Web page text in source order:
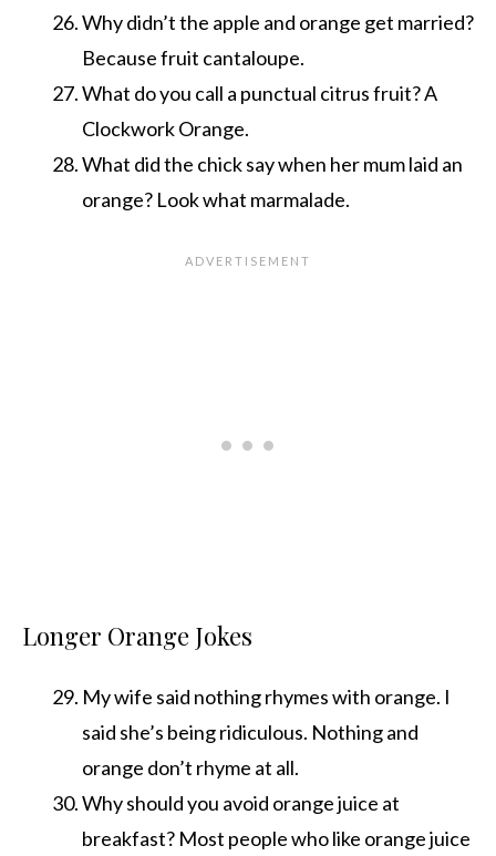
Why didn’t the apple and orange get married?
Because fruit cantaloupe.
What do you call a punctual citrus fruit? A
Clockwork Orange.
What did the chick say when her mum laid an
orange? Look what marmalade.
Longer Orange Jokes
My wife said nothing rhymes with orange. I
said she’s being ridiculous. Nothing and
orange don’t rhyme at all.
Why should you avoid orange juice at
breakfast? Most people who like orange juice